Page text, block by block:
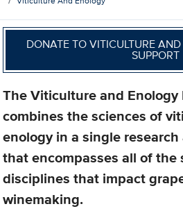
DONATE TO VITICULTURE
SUPPORT
The Viticulture and
combines the sciences of
enology in a single
that encompasses all of the
disciplines that impact
winemaking.